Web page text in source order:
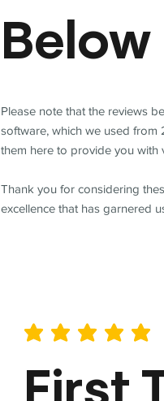
average rating is 5 out of 5
Below
Please note that the reviews
software, which we used
them here to provide you with
Thank you for considering
excellence that has garnered